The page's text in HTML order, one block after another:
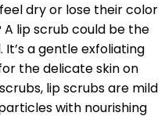
dry or lose their color
lip scrub could be the
a gentle exfoliating
the delicate skin on
lip scrubs are mild
with nourishing